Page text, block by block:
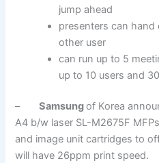
jump ahead
presenters can
other user
can run up to 5
up to 10 users and
–Samsungof Korea
A4 b/w laser SL-M2675F
and image unit cartridges to
will have 26ppm print speed.